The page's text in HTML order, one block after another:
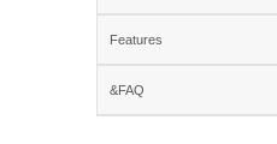
Features
&FAQ